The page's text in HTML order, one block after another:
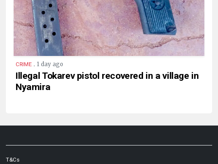
CRIME . 1 day ago
Illegal Tokarev pistol recovered in a village in
Nyamira
T&Cs